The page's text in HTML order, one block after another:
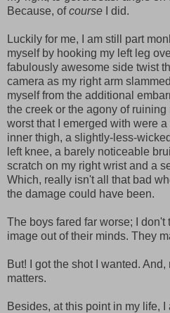
Because, ofcourse I did.
Luckily for me, I am still part
myself by hooking my left leg
fabulously awesome side twist
camera as my right arm
myself from the additional
the creek or the agony of
worst that I emerged with were
inner thigh, a slightly-less-
left knee, a barely noticeable
scratch on my right wrist and a
Which, really isn't all that bad
the damage could have been.
The boys fared far worse; I
image out of their minds. They
But! I got the shot I wanted.
matters.
Besides, at this point in my life,